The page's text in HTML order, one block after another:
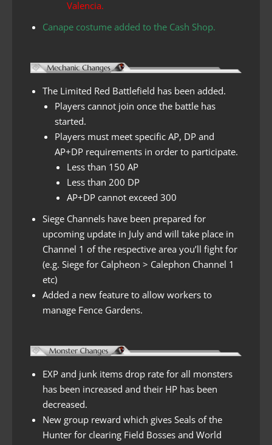
Valencia.
Canape costume added to the Cash Shop.
The Limited Red Battlefield has been added.
Players cannot join once the battle has
started.
Players must meet specific AP, DP and
AP+DP requirements in order to participate.
Less than 150 AP
Less than 200 DP
AP+DP cannot exceed 300
Siege Channels have been prepared for
upcoming update in July and will take place in
Channel 1 of the respective area you’ll fight for
(e.g. Siege for Calpheon > Calephon Channel 1
etc)
Added a new feature to allow workers to
manage Fence Gardens.
EXP and junk items drop rate for all monsters
has been increased and their HP has been
decreased.
New group reward which gives Seals of the
Hunter for clearing Field Bosses and World